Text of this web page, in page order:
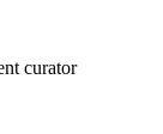
curator